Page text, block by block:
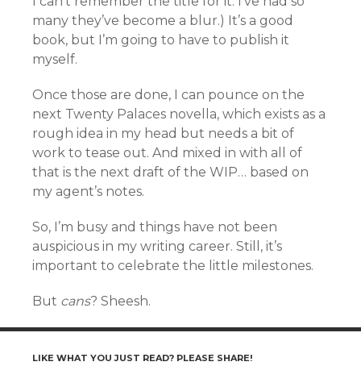
many they’ve become a blur.) It’s a good
book, but I’m going to have to publish it
myself.
Once those are done, I can pounce on the
next Twenty Palaces novella, which exists as a
rough idea in my head but needs a bit of
work to tease out. And mixed in with all of
that is the next draft of the WIP… based on
my agent’s notes.
So, I’m busy and things have not been
auspicious in my writing career. Still, it’s
important to celebrate the little milestones.
But cans? Sheesh.
LIKE WHAT YOU JUST READ? PLEASE SHARE!